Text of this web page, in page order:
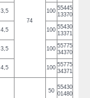
74
3,5 100 55445
13370
4,5 100 55430
13371
3,5 100 55775
34370
4,5 100 55775
34371
50
55430
01480